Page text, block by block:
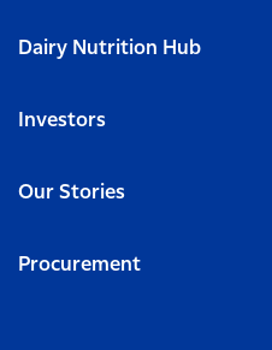
Dairy Nutrition Hub
Investors
Our Stories
Procurement